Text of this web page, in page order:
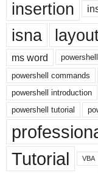
insertion
isna
ms word
powershell commands
powershell introduction
powershell tutorial
Tutorial VBA